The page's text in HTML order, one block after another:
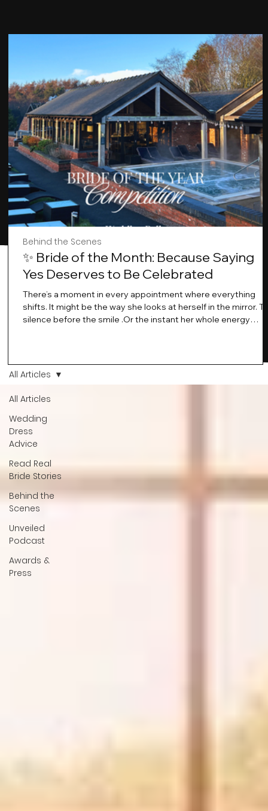
All Articles
Wedding
Dress
Advice
Read Real
Bride Stories
Behind the
Scenes
Unveiled
Podcast
Awards &
Press
All Articles
✨ Bride of the Month: Because Saying
Yes Deserves to Be Celebrated
There’s a moment in every appointment where everything
shifts. It might be the way she looks at herself in the mirror.
silence before the smile .Or the instant her whole energy
stays with you forever. And moments like that deserve to be
celebrated. That's why we have Bride Of The Month.
Behind the Scenes